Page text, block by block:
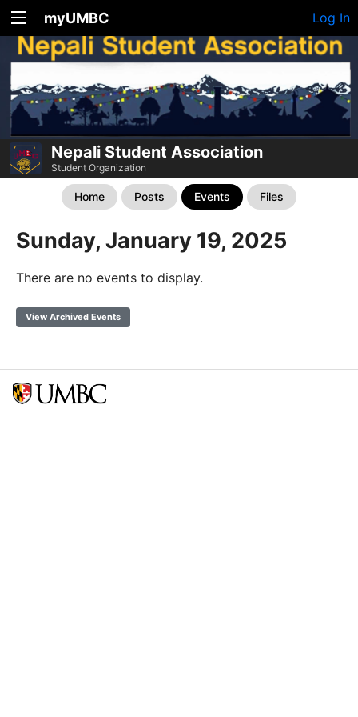
myUMBC Log In
Nepali Student Association
Student Organization
Home Posts Events Files
Sunday, January 19, 2025
There are no events to display.
View Archived Events